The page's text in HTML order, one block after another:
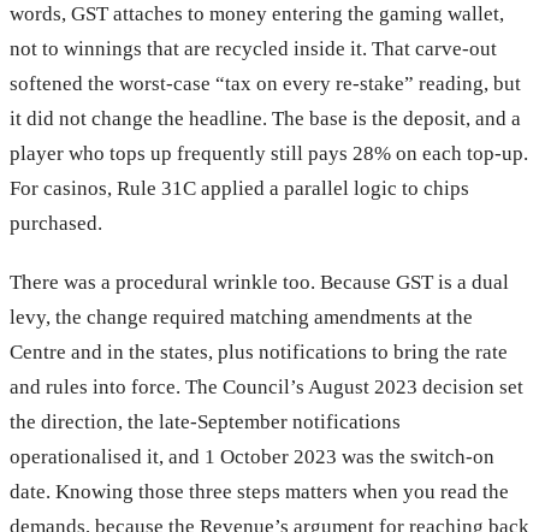
words, GST attaches to money entering the gaming wallet,
not to winnings that are recycled inside it. That carve-out
softened the worst-case “tax on every re-stake” reading, but
it did not change the headline. The base is the deposit, and a
player who tops up frequently still pays 28% on each top-up.
For casinos, Rule 31C applied a parallel logic to chips
purchased.
There was a procedural wrinkle too. Because GST is a dual
levy, the change required matching amendments at the
Centre and in the states, plus notifications to bring the rate
and rules into force. The Council’s August 2023 decision set
the direction, the late-September notifications
operationalised it, and 1 October 2023 was the switch-on
date. Knowing those three steps matters when you read the
demands, because the Revenue’s argument for reaching back